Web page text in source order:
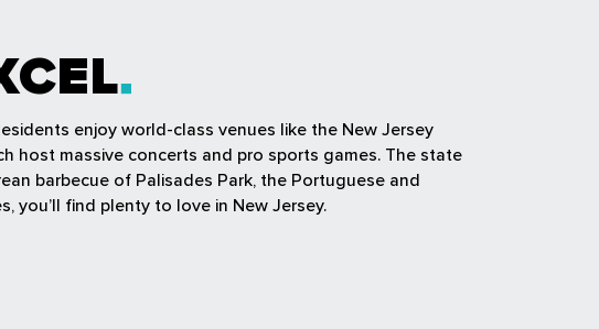
enjoy world-class venues like the New Jersey
host massive concerts and pro sports games. The state
barbecue of Palisades Park, the Portuguese and
you’ll find plenty to love in New Jersey.